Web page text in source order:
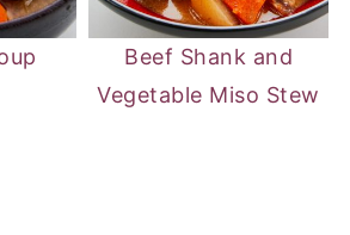
Beef Shank and
Vegetable Miso Stew